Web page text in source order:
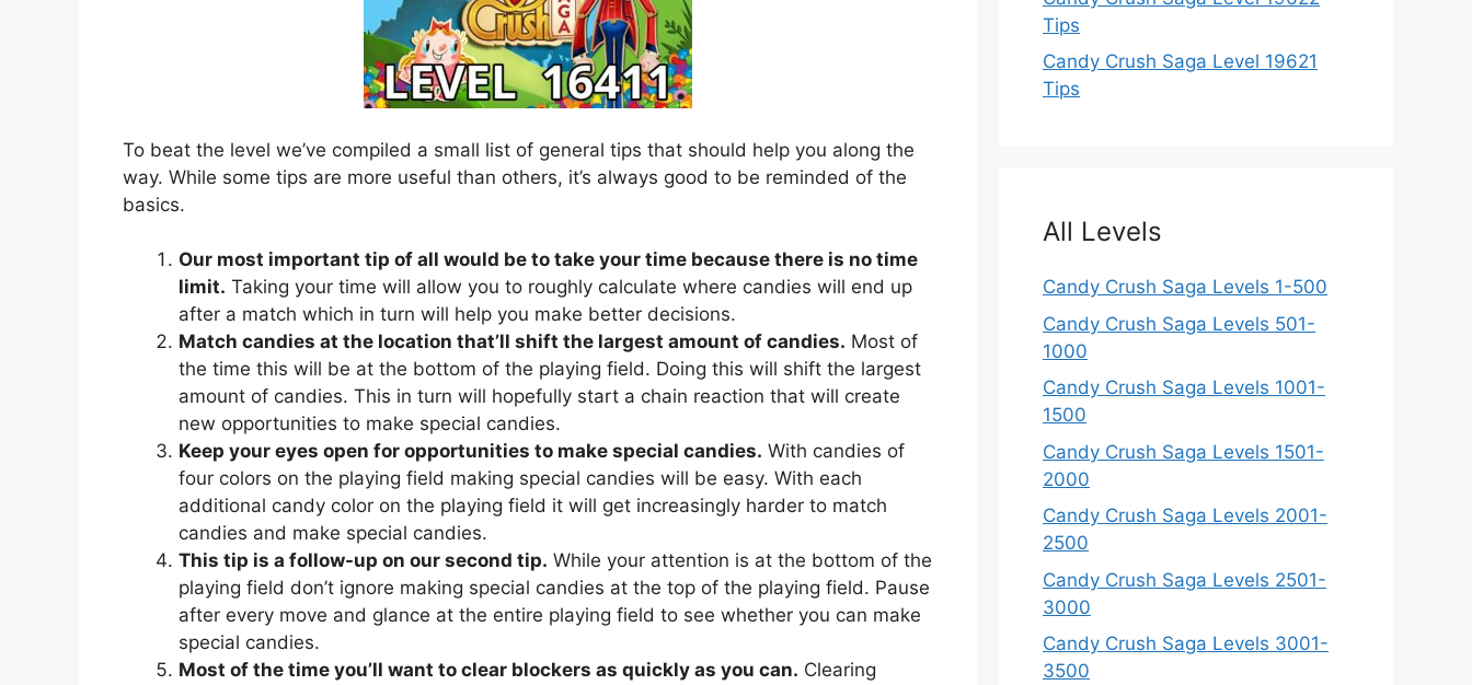
To beat the level we’ve compiled a small list of general tips that should help you along the
way. While some tips are more useful than others, it’s always good to be reminded of the
basics.
Our most important tip of all would be to take your time because there is no time
limit. Taking your time will allow you to roughly calculate where candies will end up
after a match which in turn will help you make better decisions.
Match candies at the location that’ll shift the largest amount of candies. Most of
the time this will be at the bottom of the playing field. Doing this will shift the largest
amount of candies. This in turn will hopefully start a chain reaction that will create
new opportunities to make special candies.
Keep your eyes open for opportunities to make special candies. With candies of
four colors on the playing field making special candies will be easy. With each
additional candy color on the playing field it will get increasingly harder to match
candies and make special candies.
This tip is a follow-up on our second tip. While your attention is at the bottom of the
playing field don’t ignore making special candies at the top of the playing field. Pause
after every move and glance at the entire playing field to see whether you can make
special candies.
Most of the time you’ll want to clear blockers as quickly as you can. Clearing
Tips
Candy Crush Saga Level 19621
Tips
All Levels
Candy Crush Saga Levels 1-500
Candy Crush Saga Levels 501-
1000
Candy Crush Saga Levels 1001-
1500
Candy Crush Saga Levels 1501-
2000
Candy Crush Saga Levels 2001-
2500
Candy Crush Saga Levels 2501-
3000
Candy Crush Saga Levels 3001-
3500